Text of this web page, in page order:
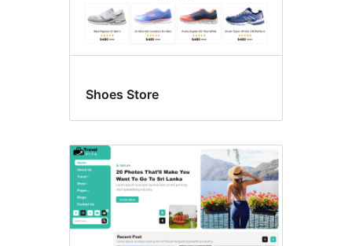
Shoes Store